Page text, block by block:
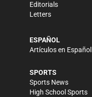
Editorials
Letters
ESPAÑOL
Artículos en Español
SPORTS
Sports News
High School Sports